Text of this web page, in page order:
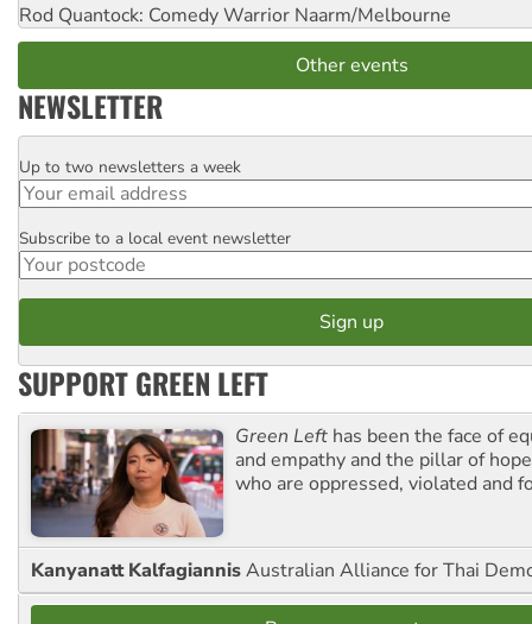
Rod Quantock: Comedy Warrior Naarm/Melbourne
Other events
NEWSLETTER
Email
Up to two newsletters a week
Postcode
Subscribe to a local event newsletter
SUPPORT GREEN LEFT
Green Left has been the face of
and empathy and the pillar of
who are oppressed, violated and
Kanyanatt KalfagiannisAustralian Alliance for Thai